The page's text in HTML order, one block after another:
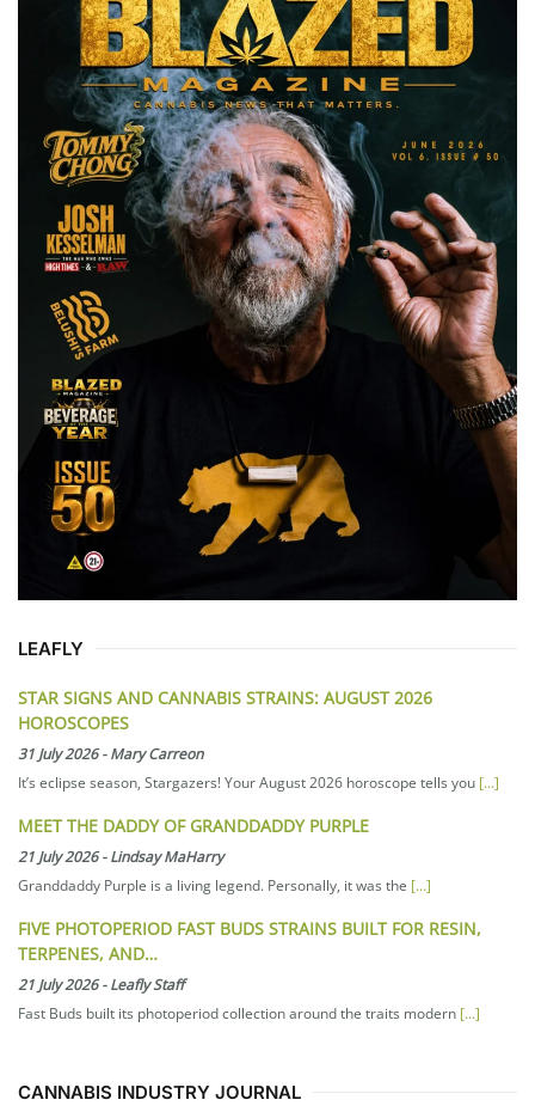
LEAFLY
STAR SIGNS AND CANNABIS STRAINS: AUGUST 2026
HOROSCOPES
31 July 2026-Mary Carreon
It’s eclipse season, Stargazers! Your August 2026 horoscope tells you [...]
MEET THE DADDY OF GRANDDADDY PURPLE
21 July 2026-Lindsay MaHarry
Granddaddy Purple is a living legend. Personally, it was the [...]
FIVE PHOTOPERIOD FAST BUDS STRAINS BUILT FOR RESIN,
TERPENES, AND…
21 July 2026-Leafly Staff
Fast Buds built its photoperiod collection around the traits modern [...]
CANNABIS INDUSTRY JOURNAL